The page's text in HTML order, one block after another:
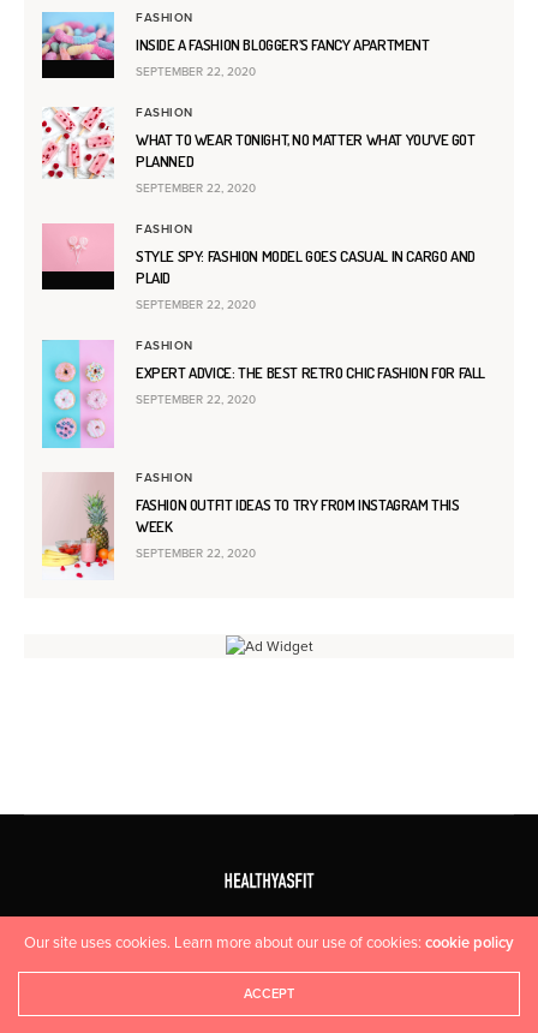
FASHION
INSIDE A FASHION BLOGGER’S FANCY APARTMENT
SEPTEMBER 22, 2020
FASHION
WHAT TO WEAR TONIGHT, NO MATTER WHAT YOU’VE GOT
PLANNED
SEPTEMBER 22, 2020
FASHION
STYLE SPY: FASHION MODEL GOES CASUAL IN CARGO AND
PLAID
SEPTEMBER 22, 2020
FASHION
EXPERT ADVICE: THE BEST RETRO CHIC FASHION FOR FALL
SEPTEMBER 22, 2020
FASHION
FASHION OUTFIT IDEAS TO TRY FROM INSTAGRAM THIS
WEEK
SEPTEMBER 22, 2020
HOME CONTACT US
Copyright 2015 Fuel Themes. All Rights Reserved.
Our site uses cookies. Learn more about our use of cookies:cookie policy
ACCEPT